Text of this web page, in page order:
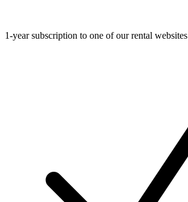
1-year subscription to one of our rental websites